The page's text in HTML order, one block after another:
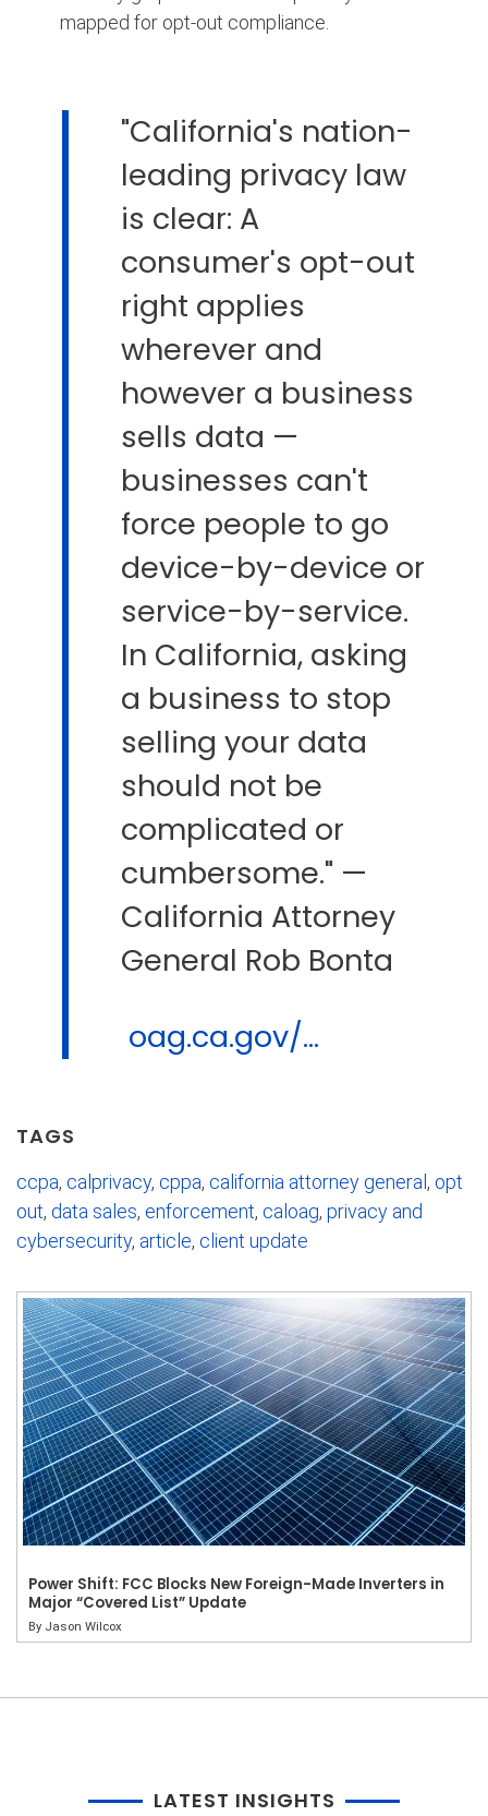
mapped for opt-out compliance.
"California's nation-
leading privacy law
is clear: A
consumer's opt-out
right applies
wherever and
however a business
sells data —
businesses can't
force people to go
device-by-device or
service-by-service.
In California, asking
a business to stop
selling your data
should not be
complicated or
cumbersome." —
California Attorney
General Rob Bonta
oag.ca.gov/...
TAGS
ccpa, calprivacy, cppa, california attorney general, opt
out, data sales, enforcement, caloag, privacy and
cybersecurity, article, client update
Power Shift: FCC Blocks New Foreign-Made Inverters in
Major “Covered List” Update
By Jason Wilcox
LATEST INSIGHTS